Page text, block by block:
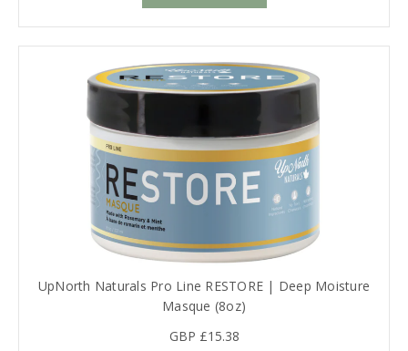
UpNorth Naturals Pro Line RESTORE | Deep Moisture
Masque (8oz)
GBP £15.38